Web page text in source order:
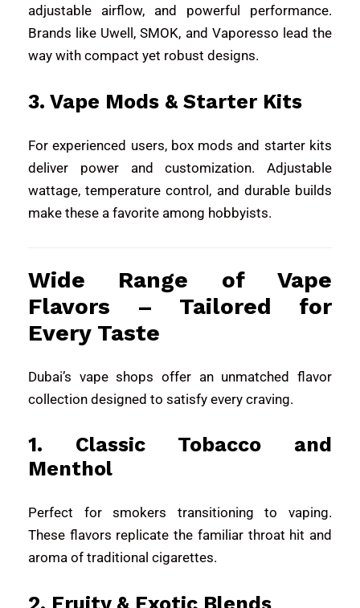
adjustable airflow, and powerful performance.
Brands like Uwell ,SMOK, and Vaporesso lead the
way with compact yet robust designs.
3. Vape Mods & Starter Kits
For experienced users, box mods and starter kits
deliver power and customization. Adjustable
wattage, temperature control, and durable builds
make these a favorite among hobbyists.
Wide Range of Vape
Flavors – Tailored for
Every Taste
Dubai’s vape shops offer an unmatched flavor
collection designed to satisfy every craving.
1. Classic Tobacco and
Menthol
Perfect for smokers transitioning to vaping.
These flavors replicate the familiar throat hit and
aroma of traditional cigarettes.